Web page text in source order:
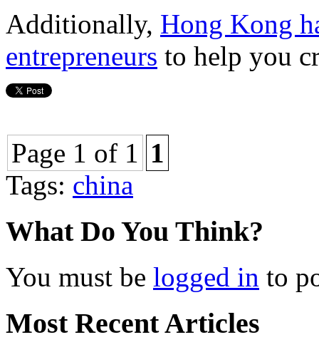
Additionally, Hong Kong
entrepreneurs to help you
Page 1 of 1 1
Tags: china
What Do You Think?
You must be logged in to
Most Recent Articles